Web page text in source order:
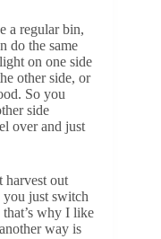
a regular bin,
do the same
on one side
other side, or
So you
side
over and just
harvest out
you just switch
why I like
way is